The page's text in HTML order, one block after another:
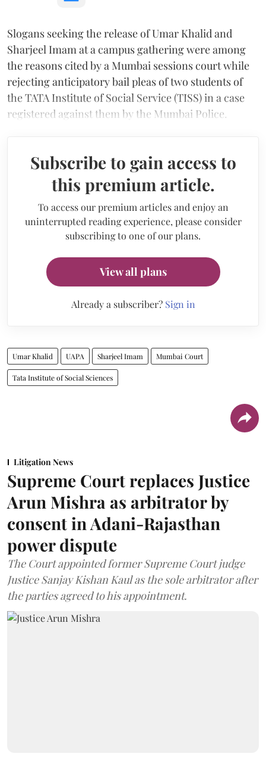
Slogans seeking the release of Umar Khalid and
Sharjeel Imam at a campus gathering were among
the reasons cited by a Mumbai sessions court while
rejecting anticipatory bail pleas of two students of
the TATA Institute of Social Service (TISS) in a case
registered against them by the Mumbai Police.
Subscribe to gain access to
this premium article.
To access our premium articles and enjoy an
uninterrupted reading experience, please consider
subscribing to one of our plans.
View all plans
Already a subscriber? Sign in
Umar Khalid UAPA Sharjeel Imam Mumbai Court
Tata Institute of Social Sciences
Litigation News
Supreme Court replaces Justice
Arun Mishra as arbitrator by
consent in Adani-Rajasthan
power dispute
The Court appointed former Supreme Court judge
Justice Sanjay Kishan Kaul as the sole arbitrator after
the parties agreed to his appointment.